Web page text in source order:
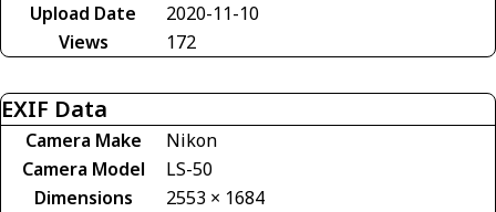
Upload Date
2020-11-10
Views
172
EXIF Data
Camera Make
Nikon
Camera Model
LS-50
Dimensions
2553 × 1684